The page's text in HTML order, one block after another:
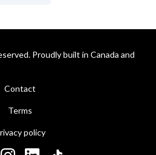
Proudly built in Canada and
Contact
Terms
policy